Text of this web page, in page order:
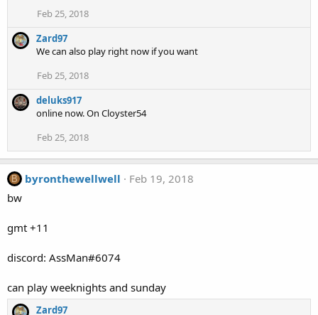
Feb 25, 2018
Zard97
We can also play right now if you want
Feb 25, 2018
deluks917
online now. On Cloyster54
Feb 25, 2018
B byronthewellwell
Feb 19, 2018
bw
gmt +11
discord: AssMan#6074
can play weeknights and sunday
Zard97